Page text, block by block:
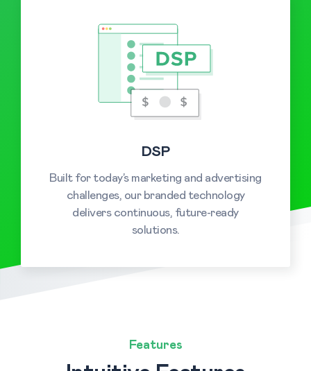
DSP
Built for today’s marketing and advertising
challenges, our branded technology
delivers continuous, future-ready
solutions.
Features